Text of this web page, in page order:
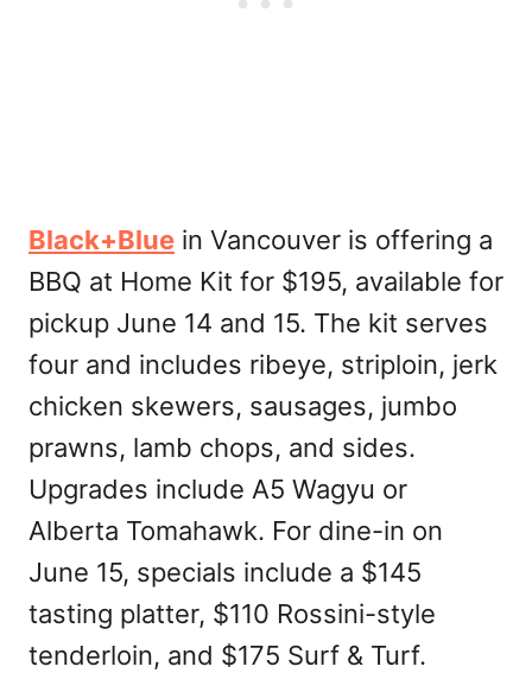
Black+Blue in Vancouver is offering a
BBQ at Home Kit for $195, available for
pickup June 14 and 15. The kit serves
four and includes ribeye, striploin, jerk
chicken skewers, sausages, jumbo
prawns, lamb chops, and sides.
Upgrades include A5 Wagyu or
Alberta Tomahawk. For dine-in on
June 15, specials include a $145
tasting platter, $110 Rossini-style
tenderloin, and $175 Surf & Turf.